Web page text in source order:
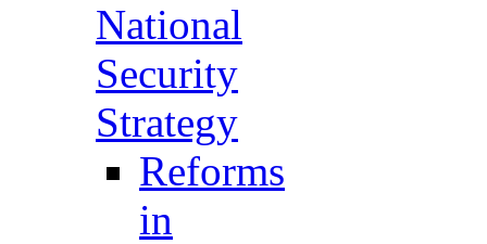
National
Security
Strategy
Reforms
in